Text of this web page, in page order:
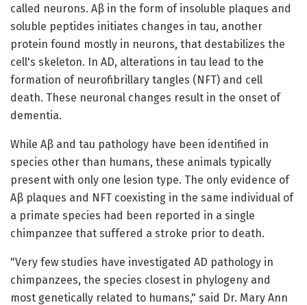
called neurons. Aβ in the form of insoluble plaques and
soluble peptides initiates changes in tau, another
protein found mostly in neurons, that destabilizes the
cell's skeleton. In AD, alterations in tau lead to the
formation of neurofibrillary tangles (NFT) and cell
death. These neuronal changes result in the onset of
dementia.
While Aβ and tau pathology have been identified in
species other than humans, these animals typically
present with only one lesion type. The only evidence of
Aβ plaques and NFT coexisting in the same individual of
a primate species had been reported in a single
chimpanzee that suffered a stroke prior to death.
"Very few studies have investigated AD pathology in
chimpanzees, the species closest in phylogeny and
most genetically related to humans," said Dr. Mary Ann